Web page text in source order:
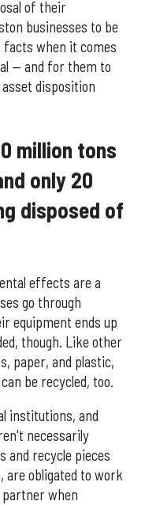
of their
businesses to be
when it comes
— and for them to
disposition
million tons
only 20
disposed of
effects are a
go through
equipment ends up
though. Like other
paper, and plastic,
be recycled, too.
institutions, and
necessarily
and recycle pieces
are obligated to work
when